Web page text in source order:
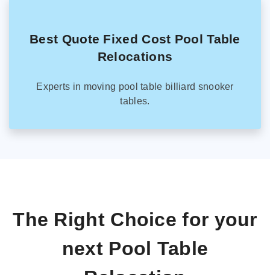
Best Quote Fixed Cost Pool Table
Relocations
Experts in moving pool table billiard snooker
tables.
The Right Choice for your
next Pool Table